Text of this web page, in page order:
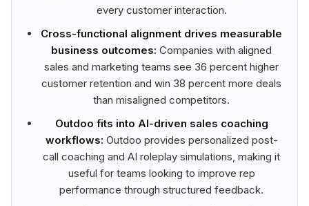
every customer interaction.
Cross-functional alignment drives measurable
business outcomes: Companies with aligned
sales and marketing teams see 36 percent higher
customer retention and win 38 percent more deals
than misaligned competitors.
Outdoo fits into AI-driven sales coaching
workflows: Outdoo provides personalized post-
call coaching and AI roleplay simulations, making it
useful for teams looking to improve rep
performance through structured feedback.